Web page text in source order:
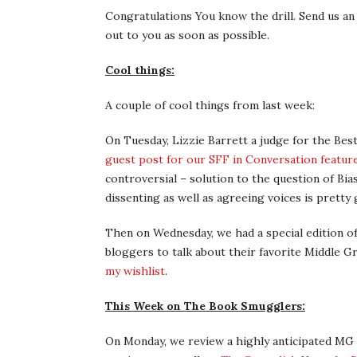
Congratulations You know the drill. Send us
out to you as soon as possible.
Cool things:
A couple of cool things from last week:
On Tuesday, Lizzie Barrett a judge for the
guest post for our SFF in Conversation
controversial – solution to the question of
dissenting as well as agreeing voices is
Then on Wednesday, we had a special edition
bloggers to talk about their favorite Middle
my wishlist.
This Week on The Book Smugglers:
On Monday, we review a highly anticipated